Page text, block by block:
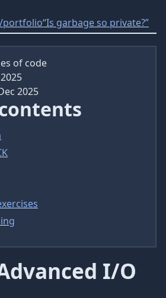
/portfolio“Is garbage so private?”
of code
2025
I/O